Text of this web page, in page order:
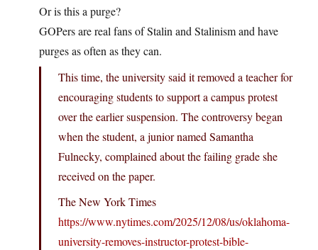
Or is this a purge?
GOPers are real fans of Stalin and Stalinism and have
purges as often as they can.
This time, the university said it removed a teacher for
encouraging students to support a campus protest
over the earlier suspension. The controversy began
when the student, a junior named Samantha
Fulnecky, complained about the failing grade she
received on the paper.
The New York Times
https://www.nytimes.com/2025/12/08/us/oklahoma-
university-removes-instructor-protest-bible-